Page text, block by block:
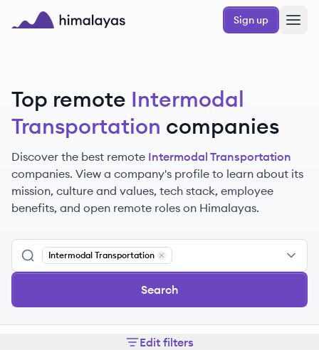
Skip to main content
Sign up
Top remote Intermodal
Transportation companies
Discover the best remote Intermodal Transportation
companies. View a company's profile to learn about its
mission, culture and values, tech stack, employee
benefits, and open remote roles on Himalayas.
Intermodal Transportation
Remove
Search
Edit filters